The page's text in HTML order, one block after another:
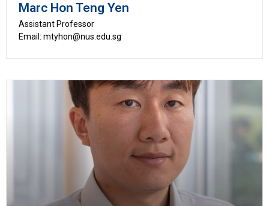
Marc Hon Teng Yen
Assistant Professor
Email: mtyhon@nus.edu.sg